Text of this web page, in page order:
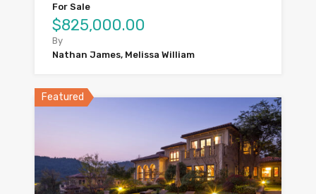
For Sale
$825,000.00
By
Nathan James, Melissa William
Featured